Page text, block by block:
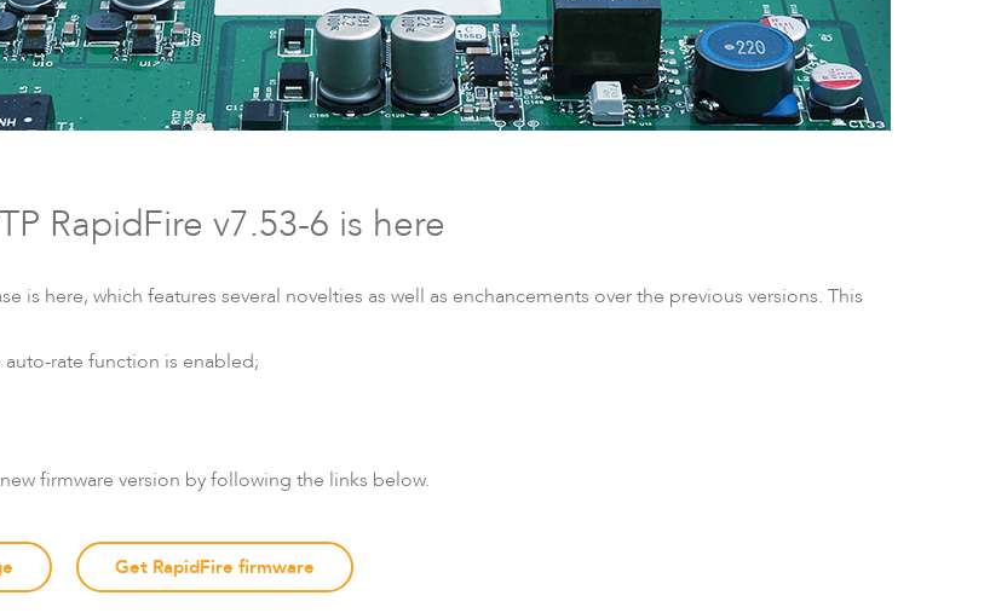
Accessories Software
RapidFire v7.53-6 is here
is here, which features several novelties as well as enchancements over the previous versions. This
rate function is enabled;
firmware version by following the links below.
Get RapidFire firmware